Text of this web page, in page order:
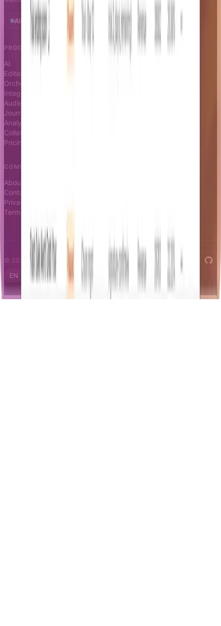
All systems operational · Status
PRODUCT
AI
Editor
Orchestrator
Integrations
Audience
Journeys
Analytics
Collaboration
Pricing
COMPANY
About
Contact
Privacy
Terms
© 2026 Notifizz. All rights reserved.
EN
FR IT